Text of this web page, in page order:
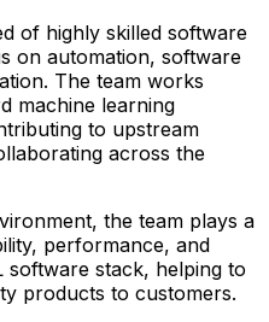
of highly skilled software
on automation, software
The team works
machine learning
to upstream
across the
the team plays a
performance, and
software stack, helping to
products to customers.